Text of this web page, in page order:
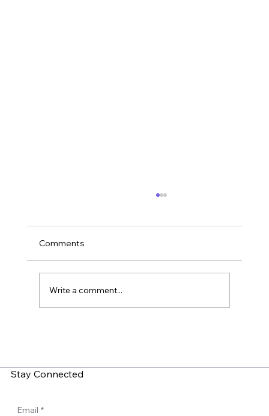
Comments
Write a comment...
Stay Connected
Email *